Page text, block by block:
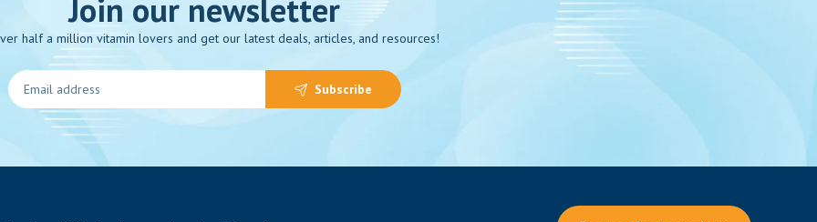
Join our newsletter
half a million vitamin lovers and get our latest deals, articles, and resources!
Subscribe